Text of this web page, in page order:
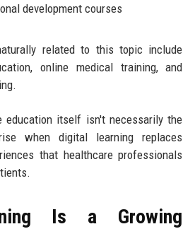
development courses
related to this topic include
online medical training, and
education itself isn't necessarily the
when digital learning replaces
that healthcare professionals
Is a Growing